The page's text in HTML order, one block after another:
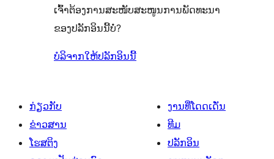
ເຈົ້າຕ້ອງການສະໜັບສະໜູນການພັດທະນາ
ຂອງປລັກອິນນີ້ບໍ່?
ບໍລິຈາກໃຫ້ປລັກອິນນີ້
ກ່ຽວກັບ
ຂ່າວສານ
ໂຮສຕິງ
ງານທີ່ໂດດເດັ່ນ
ທີມ
ປລັກອິນ